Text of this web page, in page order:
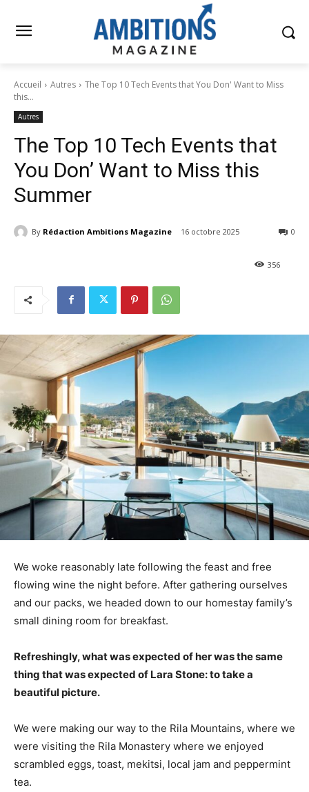
Accueil Autres
The Top 10 Tech Events that You Don' Want to Miss
this...
Autres
The Top 10 Tech Events that
You Don’ Want to Miss this
Summer
By Rédaction Ambitions Magazine 16 octobre 2025 0
356
We woke reasonably late following the feast and free
flowing wine the night before. After gathering ourselves
and our packs, we headed down to our homestay family’s
small dining room for breakfast.
Refreshingly, what was expected of her was the same
thing that was expected of Lara Stone: to take a
beautiful picture.
We were making our way to the Rila Mountains, where we
were visiting the Rila Monastery where we enjoyed
scrambled eggs, toast, mekitsi, local jam and peppermint
tea.